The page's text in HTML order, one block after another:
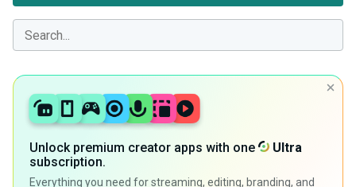
Unlock premium creator apps with one
Ultra
subscription.
Everything you need for streaming, editing, branding, and